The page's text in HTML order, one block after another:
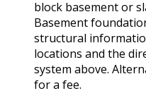
block basement or
Basement
structural
locations and the
system above.
for a fee.